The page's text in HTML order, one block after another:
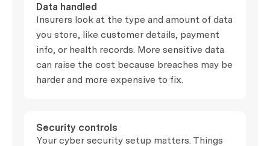
Data handled
Insurers look at the type and amount of data
you store, like customer details, payment
info, or health records. More sensitive data
can raise the cost because breaches may be
harder and more expensive to fix.
Security controls
Your cyber security setup matters. Things